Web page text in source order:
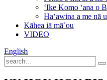
ʻIke Komo ʻana o
Haʻawina a me nā
Kāhea iā mā˚ou
VIDEO
English